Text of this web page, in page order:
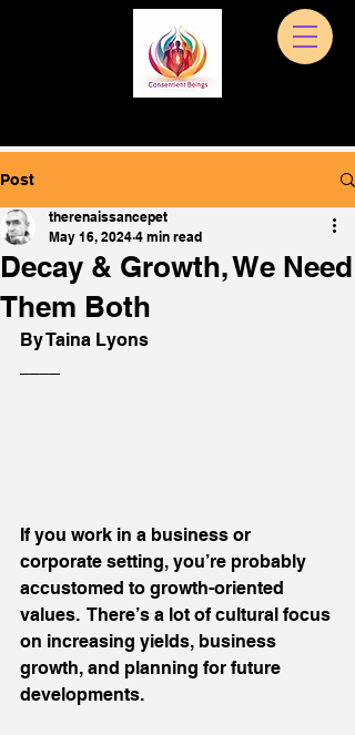
Post
Decay & Growth, We Need
Them Both
therenaissancepet
May 16, 2024 4 min read
By Taina Lyons
If you work in a business or
corporate setting, you’re probably
accustomed to growth-oriented
values.  There’s a lot of cultural focus
on increasing yields, business
growth, and planning for future
developments.